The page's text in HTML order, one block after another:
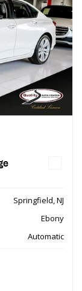
Springfield, NJ
Ebony
Automatic